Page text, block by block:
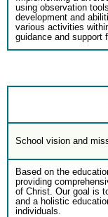
using observation
development and
various activities
guidance and support
School vision and
Based on the
providing
of Christ. Our goal is
and a holistic
individuals.